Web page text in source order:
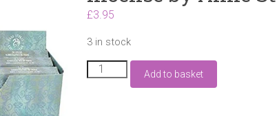
£3.95
3 in stock
2
Packs
Add to basket